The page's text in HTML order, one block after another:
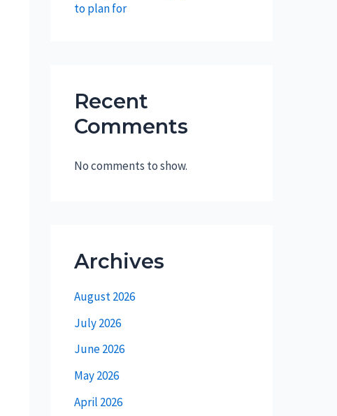
to plan for
Recent
Comments
No comments to show.
Archives
August 2026
July 2026
June 2026
May 2026
April 2026